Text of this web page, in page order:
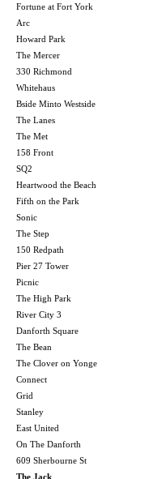
Fortune at Fort York
Arc
Howard Park
The Mercer
330 Richmond
Whitehaus
Bside Minto Westside
The Lanes
The Met
158 Front
SQ2
Heartwood the Beach
Fifth on the Park
Sonic
The Step
150 Redpath
Pier 27 Tower
Picnic
The High Park
River City 3
Danforth Square
The Bean
The Clover on Yonge
Connect
Grid
Stanley
East United
On The Danforth
609 Sherbourne St
The Jack